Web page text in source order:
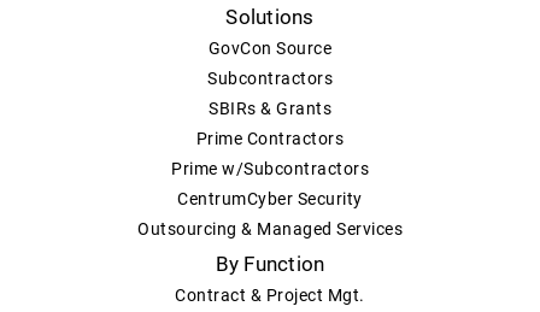
Solutions
GovCon Source
Subcontractors
SBIRs & Grants
Prime Contractors
Prime w/Subcontractors
CentrumCyber Security
Outsourcing & Managed Services
By Function
Contract & Project Mgt.